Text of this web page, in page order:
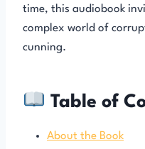
time, this audiobook
complex world of
cunning.
Table of
About the Book